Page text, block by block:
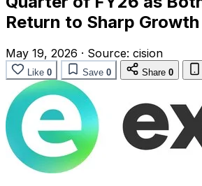
Return to Sharp Growth
May 19, 2026 · Source: cision
Like 0 Save 0 Share 0